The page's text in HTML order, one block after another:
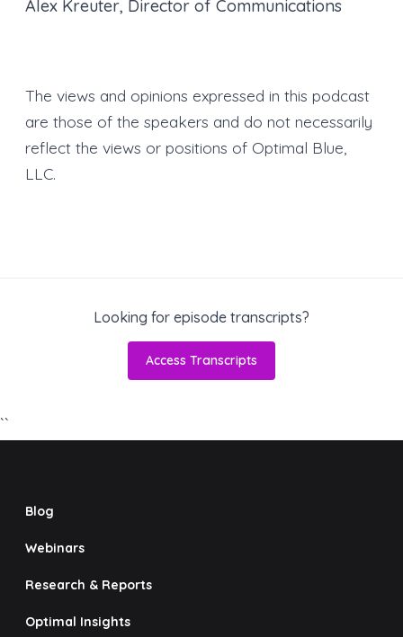
Alex Kreuter, Director of Communications
The views and opinions expressed in this podcast
are those of the speakers and do not necessarily
reflect the views or positions of Optimal Blue,
LLC.
Looking for episode transcripts?
Access Transcripts
``
Blog
Webinars
Research & Reports
Optimal Insights